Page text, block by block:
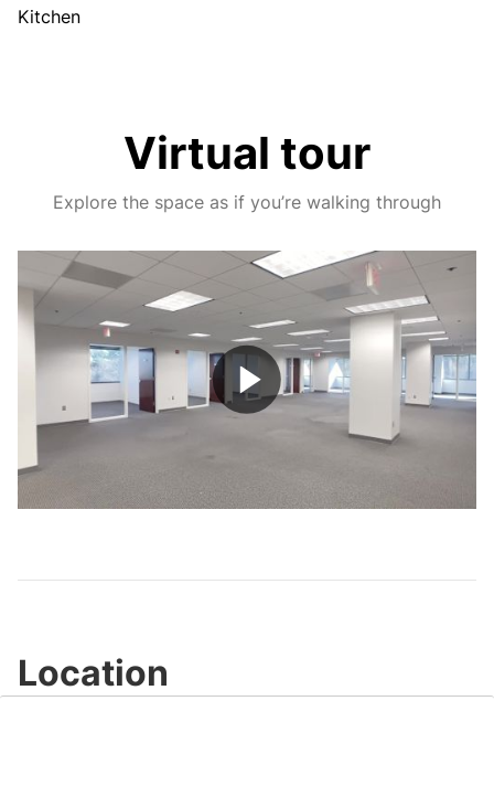
Kitchen
Virtual tour
Explore the space as if you’re walking through
Play
Video
Location